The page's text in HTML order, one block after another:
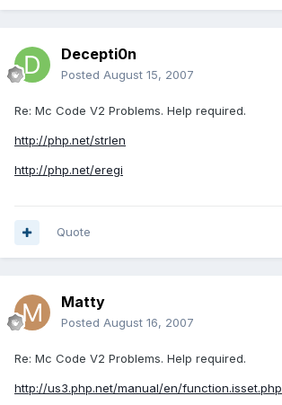
Decepti0n
Posted August 15, 2007
Re: Mc Code V2 Problems. Help required.
http://php.net/strlen
http://php.net/eregi
Quote
Matty
Posted August 16, 2007
Re: Mc Code V2 Problems. Help required.
http://us3.php.net/manual/en/function.isset.php